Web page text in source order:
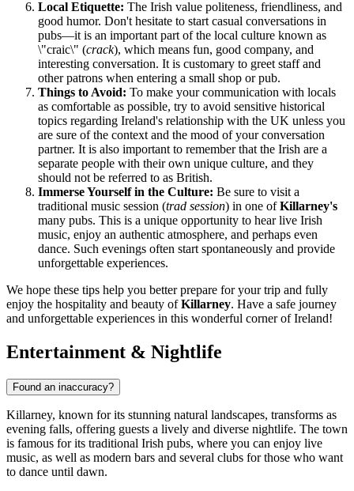
Local Etiquette: The Irish value politeness, friendliness, and
good humor. Don't hesitate to start casual conversations in
pubs—it is an important part of the local culture known as
\"craic\" (crack), which means fun, good company, and
interesting conversation. It is customary to greet staff and
other patrons when entering a small shop or pub.
Things to Avoid: To make your communication with locals
as comfortable as possible, try to avoid sensitive historical
topics regarding Ireland's relationship with the UK unless you
are sure of the context and the mood of your conversation
partner. It is also important to remember that the Irish are a
separate people with their own unique culture, and they
should not be referred to as British.
Immerse Yourself in the Culture: Be sure to visit a
traditional music session (trad session) in one ofKillarney's
many pubs. This is a unique opportunity to hear live Irish
music, enjoy an authentic atmosphere, and perhaps even
dance. Such evenings often start spontaneously and provide
unforgettable experiences.
We hope these tips help you better prepare for your trip and fully
enjoy the hospitality and beauty ofKillarney. Have a safe journey
and unforgettable experiences in this wonderful corner ofIreland!
Entertainment & Nightlife
Found an inaccuracy?
Killarney, known for its stunning natural landscapes, transforms as
evening falls, offering guests a lively and diverse nightlife. The town
is famous for its traditional Irish pubs, where you can enjoy live
music, as well as modern bars and several clubs for those who want
to dance until dawn.